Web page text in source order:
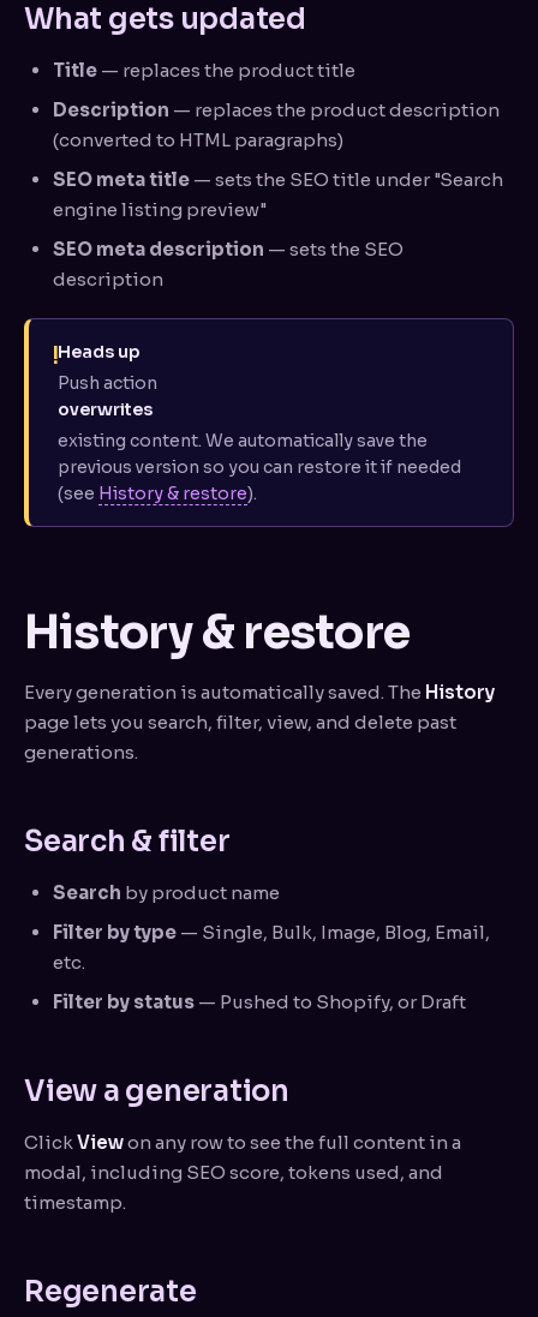
What gets updated
Title — replaces the product title
Description — replaces the product description
(converted to HTML paragraphs)
SEO meta title — sets the SEO title under "Search
engine listing preview"
SEO meta description — sets the SEO
description
!Heads up
Push action
overwrites
existing content. We automatically save the
previous version so you can restore it if needed
(see History & restore).
History & restore
Every generation is automatically saved. The History
page lets you search, filter, view, and delete past
generations.
Search & filter
Search by product name
Filter by type — Single, Bulk, Image, Blog, Email,
etc.
Filter by status — Pushed to Shopify, or Draft
View a generation
ClickViewon any row to see the full content in a
modal, including SEO score, tokens used, and
timestamp.
Regenerate